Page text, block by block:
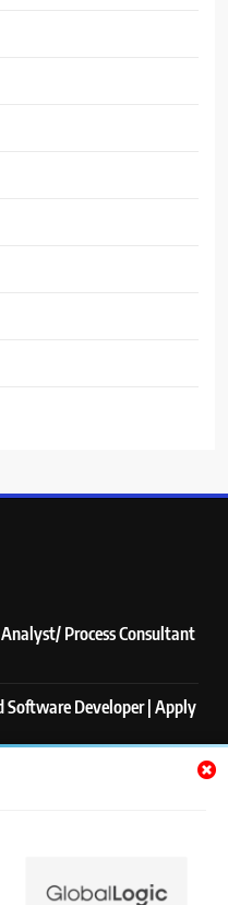
Process Consultant
Software Developer | Apply
Advisory | Apply Now!